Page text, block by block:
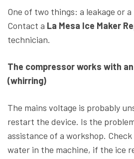
One of two things: a leakage or
Contact a La Mesa Ice Maker
technician.
The compressor works with
(whirring)
The mains voltage is probably
restart the device. Is the
assistance of a workshop.
water in the machine, if the ice